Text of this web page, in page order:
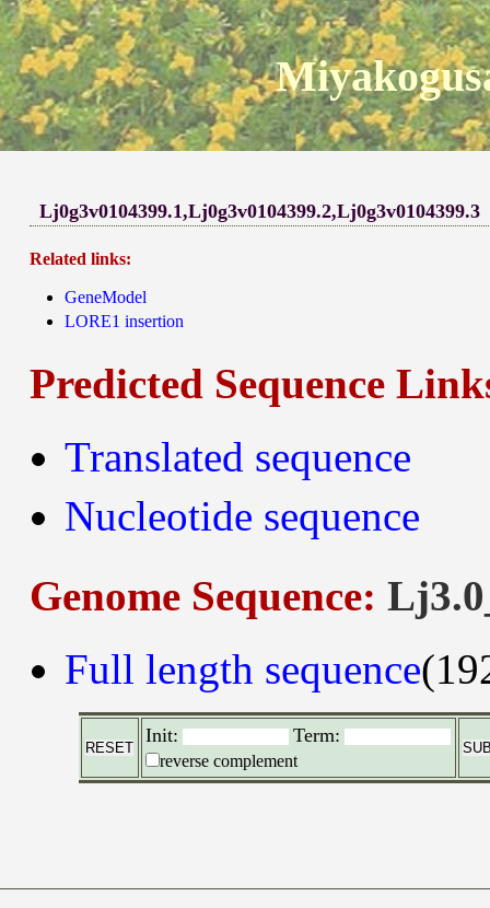
Lj0g3v0104399.1,Lj0g3v0104399.2,Lj0g3v0104399.3
Related links:
GeneModel
LORE1 insertion
Predicted Sequence
Translated sequence
Nucleotide sequence
Genome Sequence:
Full length sequence
Init: Term:
reverse complement